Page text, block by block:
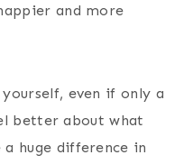
and more
even if only a
better about what
a huge difference in